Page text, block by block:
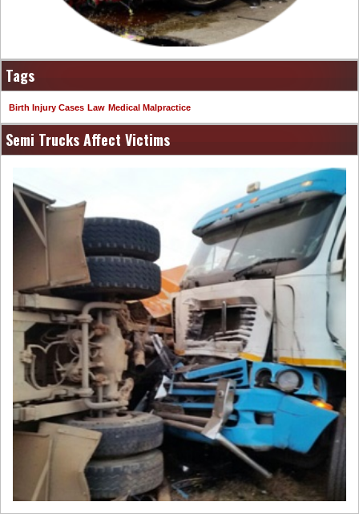
Tags
Birth Injury Cases Law Medical Malpractice
Semi Trucks Affect Victims